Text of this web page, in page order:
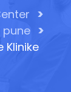
>
pune >
Klinike